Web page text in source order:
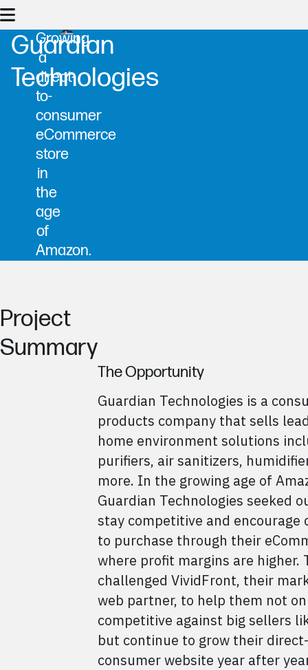
Guardian
Technologies
Growing
a
direct-
to-
consumer
eCommerce
store
in
the
age
of
Amazon.
Project
Summary
The Opportunity
Guardian Technologies is a
products company that sells
home environment solutions
purifiers, air sanitizers,
more. In the growing age of
Guardian Technologies seeked
stay competitive and encourage
to purchase through their
where profit margins are higher.
challenged VividFront, their
web partner, to help them not
competitive against big sellers
but continue to grow their
consumer website year after